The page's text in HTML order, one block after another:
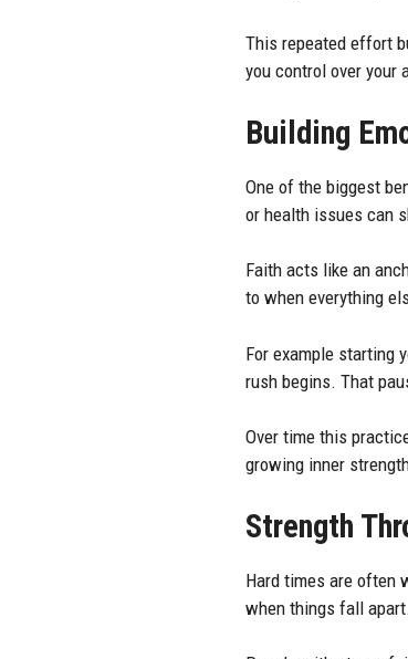
This repeated effort
you control over your
Building
One of the biggest
or health issues can
Faith acts like an
to when everything
For example starting
rush begins. That
Over time this
growing inner
Strength
Hard times are often
when things fall apart.